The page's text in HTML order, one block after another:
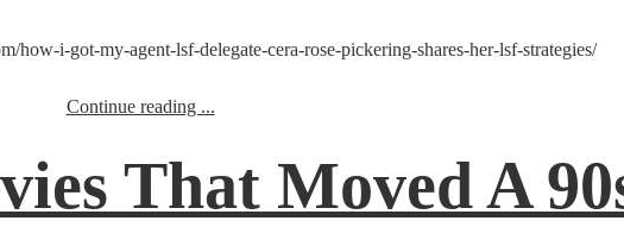
how-i-got-my-agent-lsf-delegate-cera-rose-pickering-shares-her-lsf-strategies/
Continue reading ...
That Moved A